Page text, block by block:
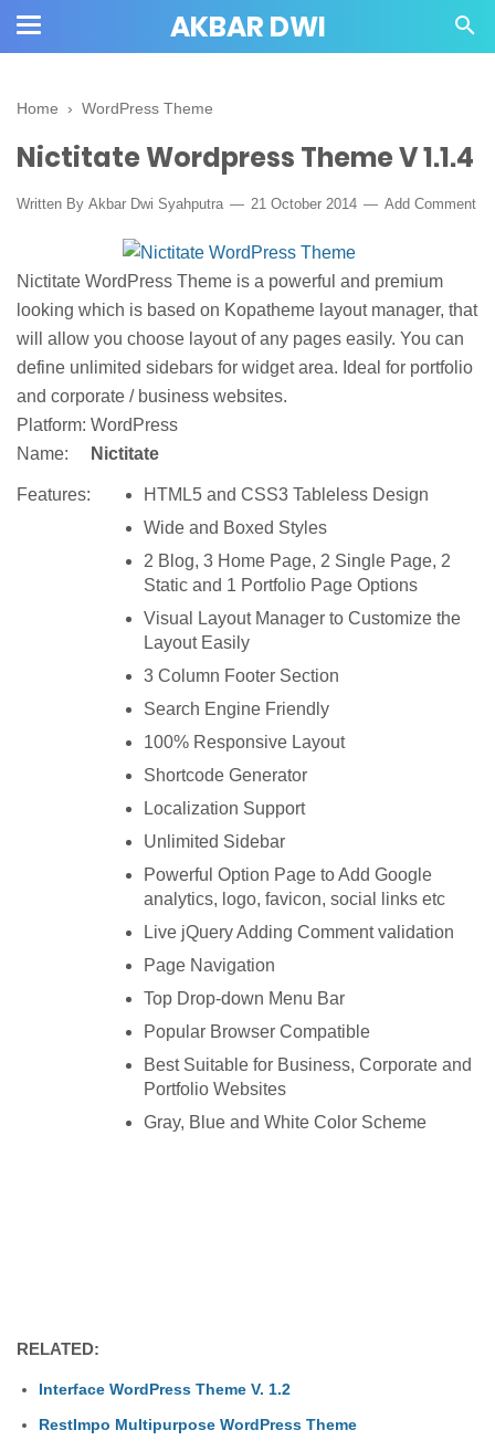
AKBAR DWI
Home › WordPress Theme
Nictitate Wordpress Theme V 1.1.4
Written By Akbar Dwi Syahputra 21 October 2014 Add Comment
Nictitate WordPress Theme is a powerful and premium
looking which is based on Kopatheme layout manager, that
will allow you choose layout of any pages easily. You can
define unlimited sidebars for widget area. Ideal for portfolio
and corporate / business websites.
Platform: WordPress
Name:
Nictitate
Features:
HTML5 and CSS3 Tableless Design
Wide and Boxed Styles
2 Blog, 3 Home Page, 2 Single Page, 2
Static and 1 Portfolio Page Options
Visual Layout Manager to Customize the
Layout Easily
3 Column Footer Section
Search Engine Friendly
100% Responsive Layout
Shortcode Generator
Localization Support
Unlimited Sidebar
Powerful Option Page to Add Google
analytics, logo, favicon, social links etc
Live jQuery Adding Comment validation
Page Navigation
Top Drop-down Menu Bar
Popular Browser Compatible
Best Suitable for Business, Corporate and
Portfolio Websites
Gray, Blue and White Color Scheme
RELATED:
Interface WordPress Theme V. 1.2
RestImpo Multipurpose WordPress Theme